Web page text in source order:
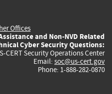
Offices
and Non-NVD Related
Cyber Security Questions:
CERT Security Operations Center
Email: soc@us-cert.gov
Phone: 1-888-282-0870